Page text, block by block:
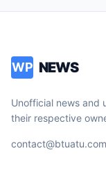
WP NEWS
Unofficial news and
their respective
contact@btuatu.com